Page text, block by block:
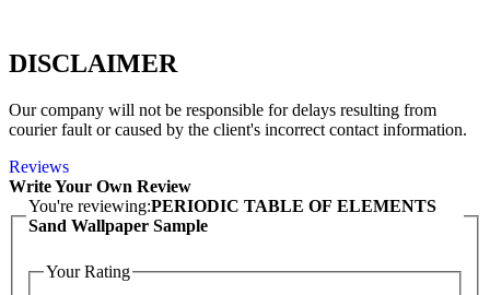
DISCLAIMER
Our company will not be responsible for delays resulting from
courier fault or caused by the client's incorrect contact information.
Reviews
Write Your Own Review
You're reviewing:PERIODIC TABLE OF ELEMENTS
Sand Wallpaper Sample
Your Rating